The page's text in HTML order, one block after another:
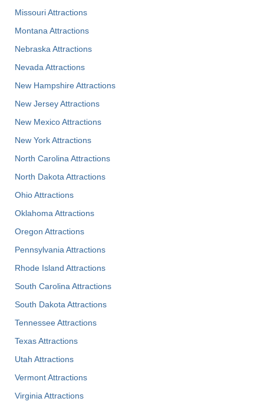
Missouri Attractions
Montana Attractions
Nebraska Attractions
Nevada Attractions
New Hampshire Attractions
New Jersey Attractions
New Mexico Attractions
New York Attractions
North Carolina Attractions
North Dakota Attractions
Ohio Attractions
Oklahoma Attractions
Oregon Attractions
Pennsylvania Attractions
Rhode Island Attractions
South Carolina Attractions
South Dakota Attractions
Tennessee Attractions
Texas Attractions
Utah Attractions
Vermont Attractions
Virginia Attractions